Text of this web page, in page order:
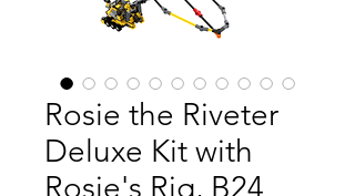
Rosie the Riveter
Deluxe Kit with
Rosie's Rig, B24